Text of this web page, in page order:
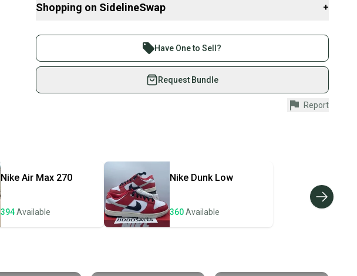
Just a Pair of Shoes, an Ohio based nonprofit that provides brand new shoes to
mission is personal to me, as I was made fun of for the shoes I wore as a kid.
The shoes are brand new. With over 8,000 reviews and more than 24,000 shoes
sold, please check my feedback for confidence in your purchase.
Shipped quickly
Brand: adidas
Custom: EG762V8UJ4
Department: Unisex Adults
Performance/Activity: ["Basketball", "Cross Training", "Gym & Training",
"Running & Jogging", "School", "Walking"]
Upper Material: N/A
Shopping on SidelineSwap +
Join more than 1 million athletes buying and selling on
SidelineSwap. Save up to 70% on quality new and used gear,
sold by athletes just like you.
Shop safely with our buyer guarantee.
Every purchase is protected by our buyer guarantee. If you don’t
once the item is shipped by the seller). We provide sellers with
a prepaid shipping label, and buyers receive tracking
notifications until the item arrives at your doorstep.
Save money. Save the planet.
Our community is built on trust.
Have One to Sell?
Request Bundle
Report
Nike Air Max 270
394Available
Nike Dunk Low
360Available